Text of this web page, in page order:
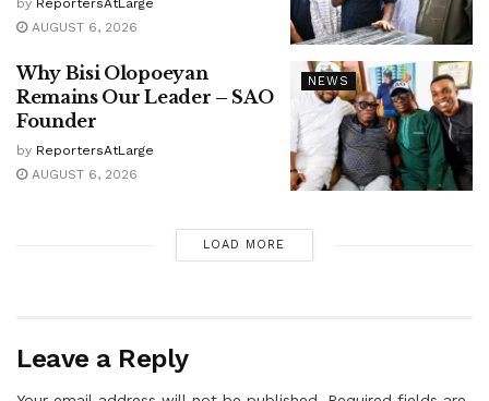
by ReportersAtLarge
AUGUST 6, 2026
NEWS
Why Bisi Olopoeyan
Remains Our Leader – SAO
Founder
by ReportersAtLarge
AUGUST 6, 2026
LOAD MORE
Leave a Reply